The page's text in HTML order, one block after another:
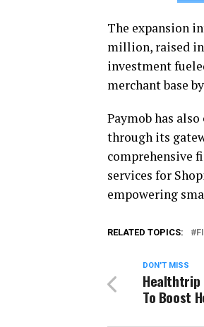
The expansion
million, raised in
investment
merchant base
Paymob has
through its
comprehensive
services for
empowering
RELATED TOPICS:
DON'T MISS
Healthtrip
To Boost